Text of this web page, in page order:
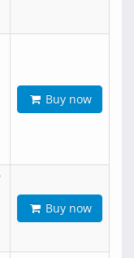
Buy now
Buy now